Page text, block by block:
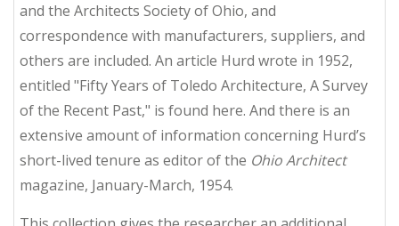
and the Architects Society of Ohio, and
correspondence with manufacturers, suppliers, and
others are included. An article Hurd wrote in 1952,
entitled "Fifty Years of Toledo Architecture, A Survey
of the Recent Past," is found here. And there is an
extensive amount of information concerning Hurd’s
short-lived tenure as editor of the Ohio Architect
magazine, January-March, 1954.